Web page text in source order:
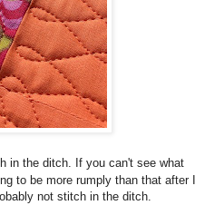
in the ditch.
If you can't see what
to be more rumply than that after I
not stitch in the ditch.